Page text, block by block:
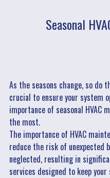
Seasonal
As the seasons change, so do
crucial to ensure your system
importance of seasonal HVAC
the most.
The importance of HVAC
reduce the risk of unexpected
neglected, resulting in
services designed to keep